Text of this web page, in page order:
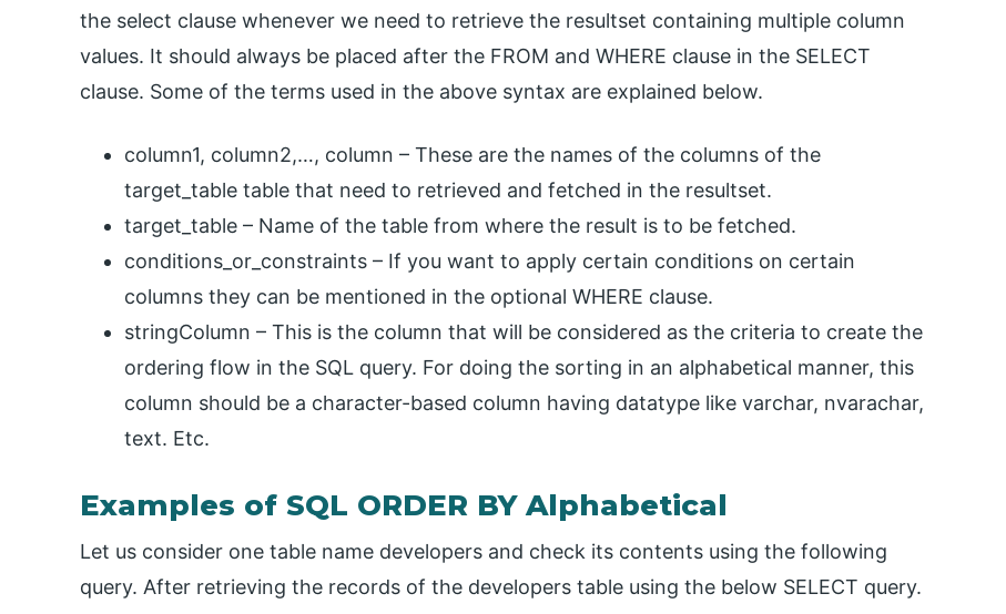
the select clause whenever we need to retrieve the resultset containing multiple column
values. It should always be placed after the FROM and WHERE clause in the SELECT
clause. Some of the terms used in the above syntax are explained below.
column1, column2,…, column – These are the names of the columns of the
target_table table that need to retrieved and fetched in the resultset.
target_table – Name of the table from where the result is to be fetched.
conditions_or_constraints – If you want to apply certain conditions on certain
columns they can be mentioned in the optional WHERE clause.
stringColumn – This is the column that will be considered as the criteria to create the
ordering flow in the SQL query. For doing the sorting in an alphabetical manner, this
column should be a character-based column having datatype like varchar, nvarachar,
text. Etc.
Examples of SQL ORDER BY Alphabetical
Let us consider one table name developers and check its contents using the following
query. After retrieving the records of the developers table using the below SELECT query.